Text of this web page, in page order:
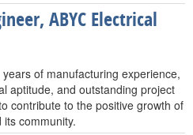
ABYC Electrical
of manufacturing experience,
aptitude, and outstanding project
contribute to the positive growth of
community.